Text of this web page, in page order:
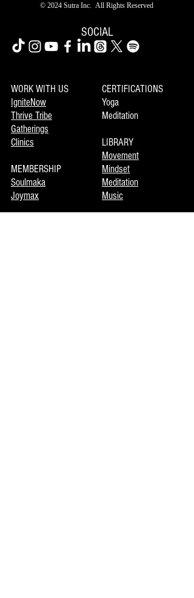
© 2024 Sutra Inc. All Rights Reserved
SOCIAL
WORK WITH US
IgniteNow
Thrive Tribe
Gatherings
Clinics
MEMBERSHIP
Soulmaka
Joymax
CERTIFICATIONS
Yoga
Meditation
LIBRARY
Movement
Mindset
Meditation
Music